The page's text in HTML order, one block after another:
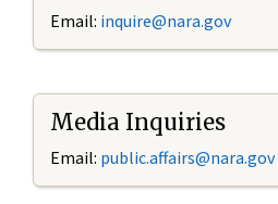
Email: inquire@nara.gov
Media Inquiries
Email: public.affairs@nara.gov